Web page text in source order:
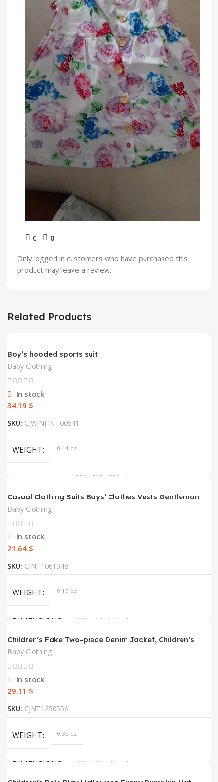
0 0
Only logged in customers who have purchased this
product may leave a review.
Related Products
Boy’s hooded sports suit
Baby Clothing
In stock
$
SKU: CJWJNHNT00541
WEIGHT 0.44 oz
DIMENSIONS 300 × 200 × 50 foot
COLOR
HEIGHT
Casual Clothing Suits Boys’ Clothes Vests Gentleman
Suits
Baby Clothing
In stock
$
SKU: CJNT1061348
WEIGHT 0.19 oz
DIMENSIONS 200 × 350 × 50 foot
COLOR
SIZE 2T, 3T, 4T, 5T, 6T, 7T
Children’s Fake Two-piece Denim Jacket, Children’s
Hooded Fashion Casual Top
Baby Clothing
In stock
$
SKU: CJNT1250556
WEIGHT 0.32 oz
DIMENSIONS 300 × 200 × 30 foot